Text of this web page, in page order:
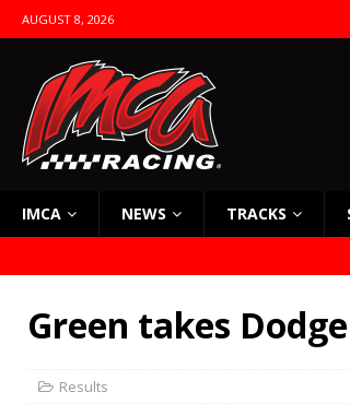
AUGUST 8, 2026
IMCA NEWS TRACKS
Green takes
Results